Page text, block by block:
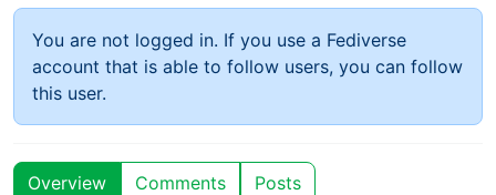
You are not logged in. If you use a Fediverse
account that is able to follow users, you can follow
this user.
Overview Comments Posts